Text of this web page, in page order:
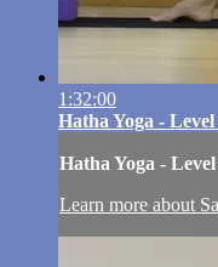
1:32:00
Hatha Yoga -
Hatha Yoga -
Learn more about